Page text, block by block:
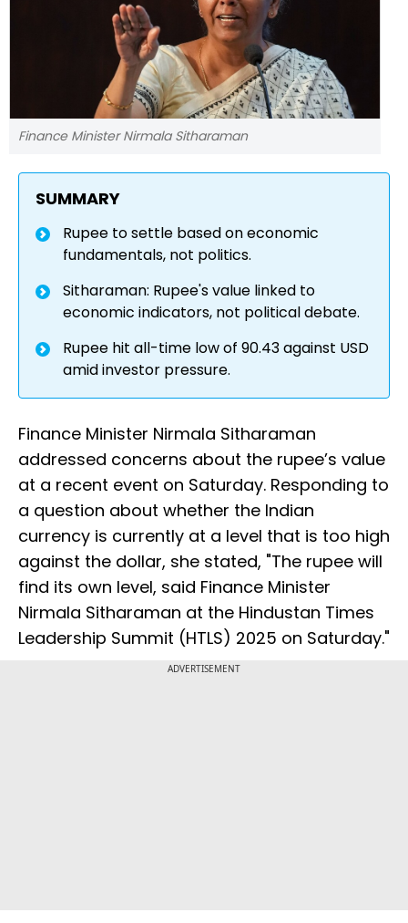
Finance Minister Nirmala Sitharaman
SUMMARY
Rupee to settle based on economic
fundamentals, not politics.
Sitharaman: Rupee's value linked to
economic indicators, not political debate.
Rupee hit all-time low of 90.43 against USD
amid investor pressure.
Finance Minister Nirmala Sitharaman
addressed concerns about the rupee’s value
at a recent event on Saturday. Responding to
a question about whether the Indian
currency is currently at a level that is too high
against the dollar, she stated, "The rupee will
find its own level, said Finance Minister
Nirmala Sitharaman at the Hindustan Times
Leadership Summit (HTLS) 2025 on Saturday."
ADVERTISEMENT